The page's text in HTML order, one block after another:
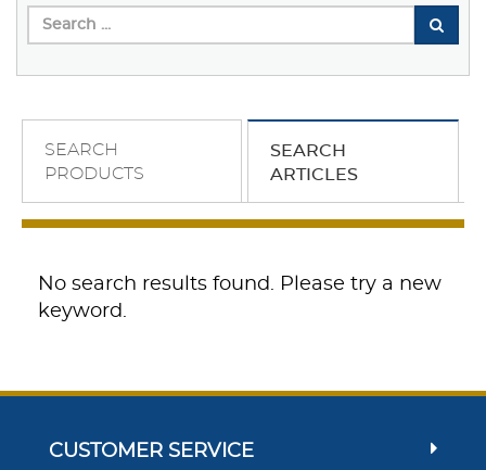
SEARCH
PRODUCTS
SEARCH
ARTICLES
No search results found. Please try a new
keyword.
CUSTOMER SERVICE